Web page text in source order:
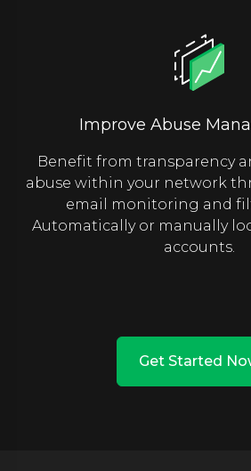
Improve Abuse
Benefit from transparency
abuse within your network
email monitoring and
Automatically or manually
accounts.
Get Started